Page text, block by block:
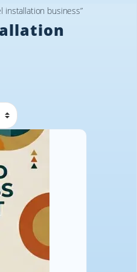
installation business”